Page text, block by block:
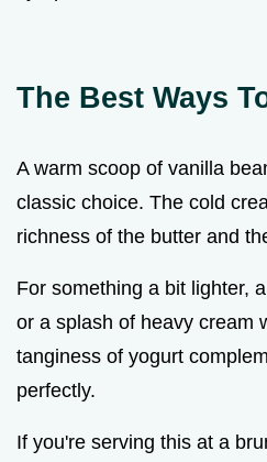
The Best Ways
A warm scoop of vanilla
classic choice. The cold
richness of the butter and
For something a bit lighter,
or a splash of heavy cream
tanginess of yogurt
perfectly.
If you're serving this at a